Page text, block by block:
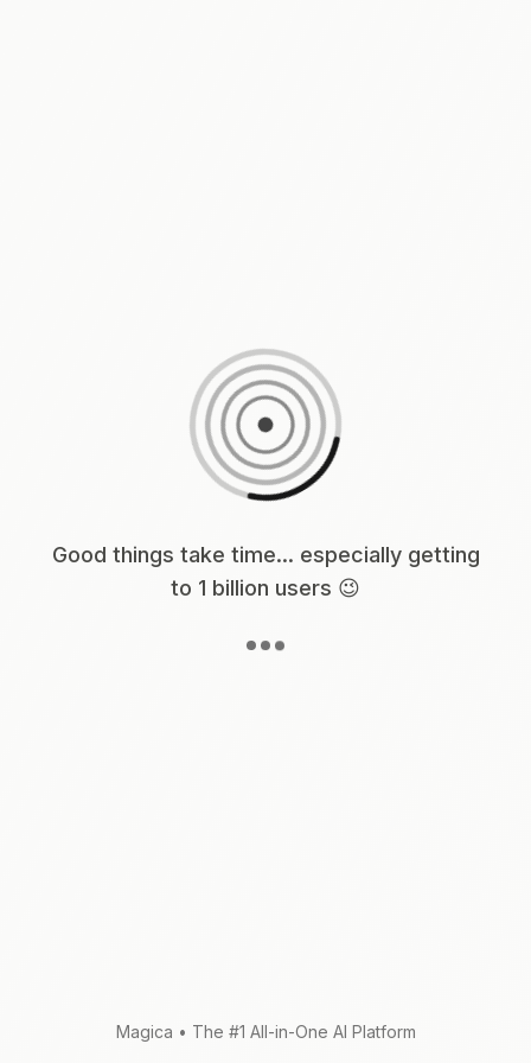
Good things take time... especially getting
to 1 billion users 😉
Magica • The #1 All-in-One AI Platform